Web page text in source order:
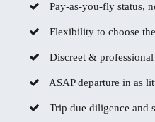
Pay-as-you-fly status,
Flexibility to choose
Discreet &
ASAP departure in as
Trip due diligence and